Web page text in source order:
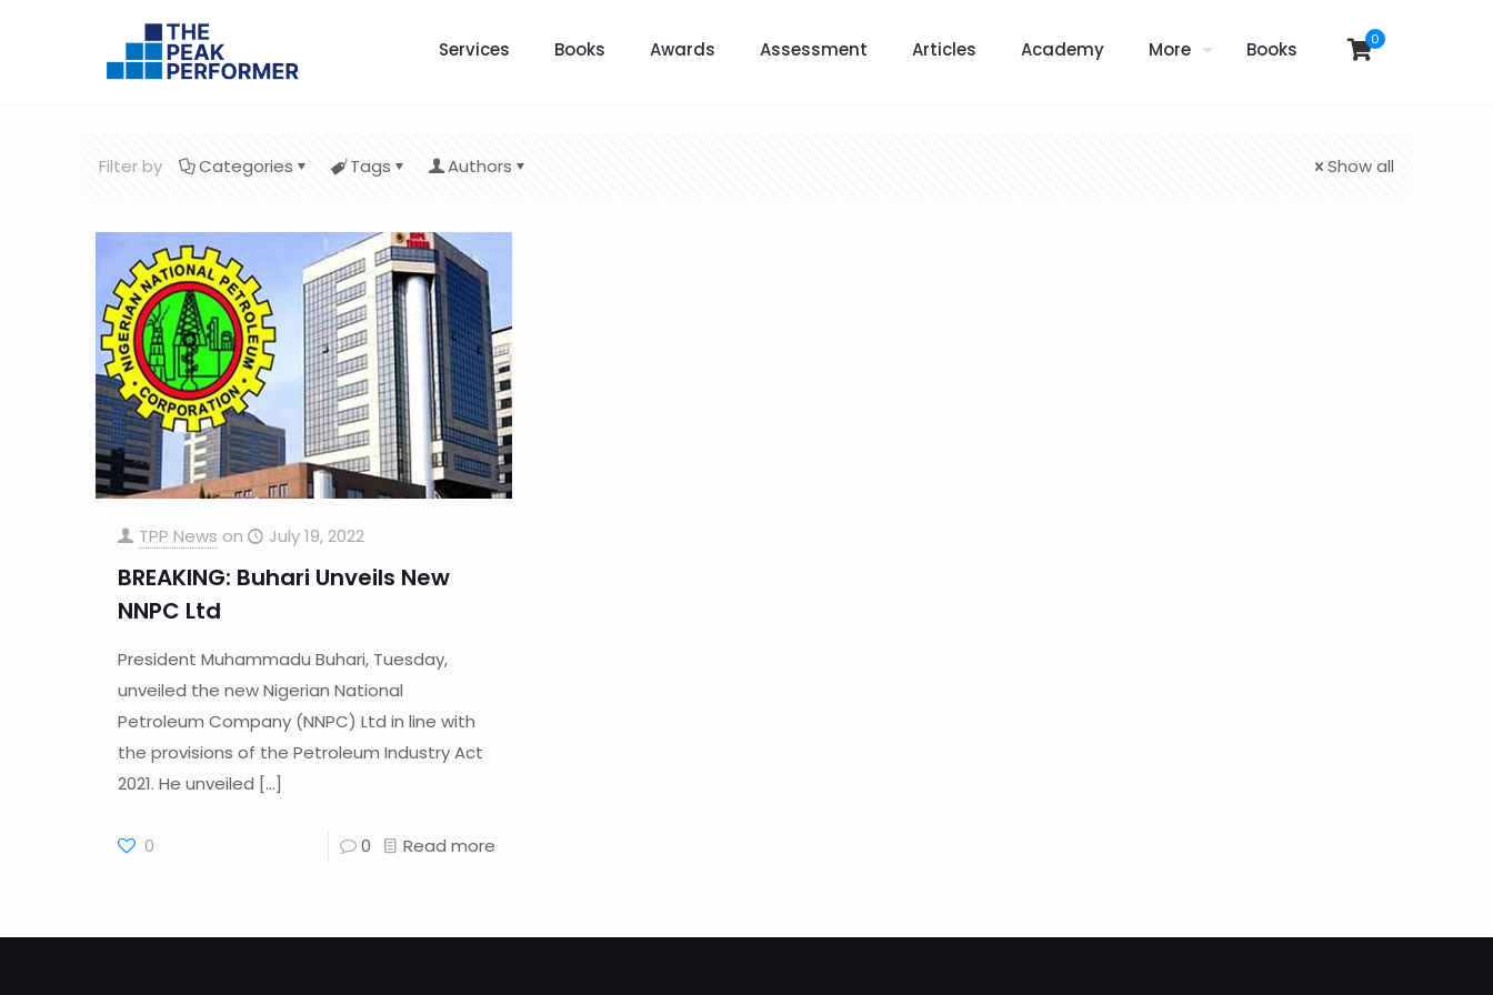
Services Books Awards Assessment Articles Academy More Books 0
Filter by Categories Tags Authors Show all
TPP News on July 19, 2022
BREAKING: Buhari Unveils New
NNPC Ltd
President Muhammadu Buhari, Tuesday,
unveiled the new Nigerian National
Petroleum Company (NNPC) Ltd in line with
the provisions of the Petroleum Industry Act
2021. He unveiled […]
0 0 Read more